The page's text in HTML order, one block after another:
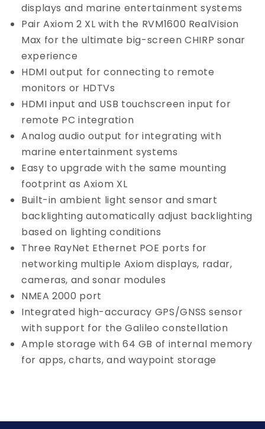
displays and marine entertainment systems
Pair Axiom 2 XL with the RVM1600 RealVision
Max for the ultimate big-screen CHIRP sonar
experience
HDMI output for connecting to remote
monitors or HDTVs
HDMI input and USB touchscreen input for
remote PC integration
Analog audio output for integrating with
marine entertainment systems
Easy to upgrade with the same mounting
footprint as Axiom XL
Built-in ambient light sensor and smart
backlighting automatically adjust backlighting
based on lighting conditions
Three RayNet Ethernet POE ports for
networking multiple Axiom displays, radar,
cameras, and sonar modules
NMEA 2000 port
Integrated high-accuracy GPS/GNSS sensor
with support for the Galileo constellation
Ample storage with 64 GB of internal memory
for apps, charts, and waypoint storage